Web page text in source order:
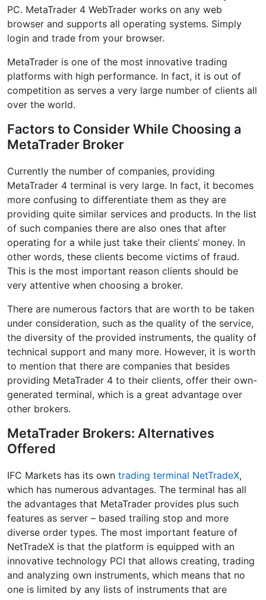
PC. MetaTrader 4 WebTrader works on any web
browser and supports all operating systems. Simply
login and trade from your browser.
MetaTrader is one of the most innovative trading
platforms with high performance. In fact, it is out of
competition as serves a very large number of clients all
over the world.
Factors to Consider While Choosing a
MetaTrader Broker
Currently the number of companies, providing
MetaTrader 4 terminal is very large. In fact, it becomes
more confusing to differentiate them as they are
providing quite similar services and products. In the list
of such companies there are also ones that after
operating for a while just take their clients’ money. In
other words, these clients become victims of fraud.
This is the most important reason clients should be
very attentive when choosing a broker.
There are numerous factors that are worth to be taken
under consideration, such as the quality of the service,
the diversity of the provided instruments, the quality of
technical support and many more. However, it is worth
to mention that there are companies that besides
providing MetaTrader 4 to their clients, offer their own-
generated terminal, which is a great advantage over
other brokers.
MetaTrader Brokers: Alternatives
Offered
IFC Markets has its own trading terminal NetTradeX,
which has numerous advantages. The terminal has all
the advantages that MetaTrader provides plus such
features as server – based trailing stop and more
diverse order types. The most important feature of
NetTradeX is that the platform is equipped with an
innovative technology PCI that allows creating, trading
and analyzing own instruments, which means that no
one is limited by any lists of instruments that are